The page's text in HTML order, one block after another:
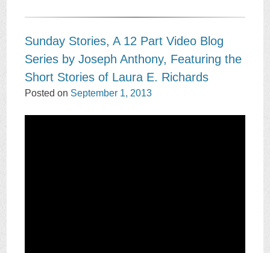
Sunday Stories, A 12 Part Video Blog
Series by Joseph Anthony, Featuring the
Short Stories of Laura E. Richards
Posted on September 1, 2013